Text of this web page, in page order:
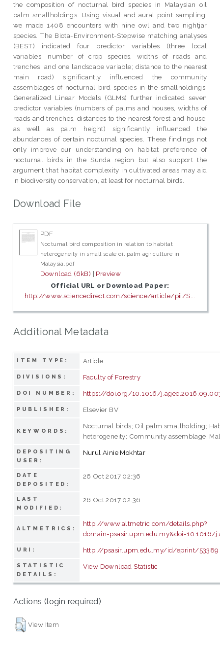
the composition of nocturnal bird species in Malaysian oil
palm smallholdings. Using visual and aural point sampling,
we made 1408 encounters with nine owl and two nightjar
species. The Biota-Environment-Stepwise matching analyses
(BEST) indicated four predictor variables (three local
variables; number of crop species, widths of roads and
trenches, and one landscape variable; distance to the nearest
main road) significantly influenced the community
assemblages of nocturnal bird species in the smallholdings.
Generalized Linear Models (GLMs) further indicated seven
predictor variables (numbers of palms and houses, widths of
roads and trenches, distances to the nearest forest and house,
as well as palm height) significantly influenced the
abundances of certain nocturnal species. These findings not
only improve our understanding on habitat preference of
nocturnal birds in the Sunda region but also support the
argument that habitat complexity in cultivated areas may aid
in biodiversity conservation, at least for nocturnal birds.
Download File
PDF
Nocturnal bird composition in relation to habitat
heterogeneity in small scale oil palm agriculture in
Malaysia.pdf
Download (6kB) | Preview
Official URL or Download Paper:
http://www.sciencedirect.com/science/article/pii/S...
Additional Metadata
ITEM TYPE: Article
DIVISIONS: Faculty of Forestry
DOI NUMBER: https://doi.org/10.1016/
PUBLISHER: Elsevier BV
KEYWORDS:
Nocturnal birds; Oil palm smallholding;
heterogeneity; Community assemblage;
DEPOSITING
USER:
Nurul Ainie Mokhtar
DATE
DEPOSITED:
26 Oct 2017 02:36
LAST
MODIFIED:
26 Oct 2017 02:36
ALTMETRICS:
http://www.altmetric.com/details.php?
domain=psasir.upm.edu.my&doi=10.1016/
URI: http://psasir.upm.edu.my/id/eprint/53389
STATISTIC
DETAILS:
View Download Statistic
Actions (login required)
View Item